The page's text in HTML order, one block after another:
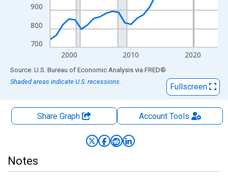
700
800
900
2000 2010 2020
End of interactive chart.
Source: U.S. Bureau of Economic Analysis via FRED®
Shaded areas indicate U.S. recessions.
Fullscreen
Share Graph AccountTools
Notes